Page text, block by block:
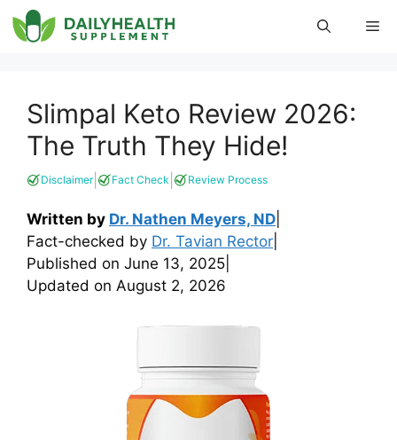
Skip
to
Slimpal Keto Review 2026:
The Truth They Hide!
Disclaimer| Fact Check Review Process
Written by Dr. Nathen Meyers, ND
Fact-checked by Dr. Tavian Rector
Published on June 13, 2025
Updated on August 2, 2026